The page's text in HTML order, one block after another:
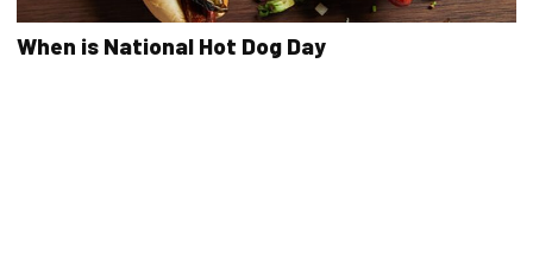
When is National Hot Dog Day